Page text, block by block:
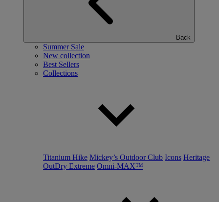
Back
Summer Sale
New collection
Best Sellers
Collections
Titanium Hike Mickey’s Outdoor Club Icons Heritage
OutDry Extreme Omni-MAX™